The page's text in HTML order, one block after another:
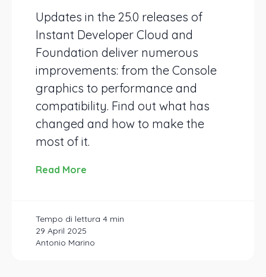
Updates in the 25.0 releases of
Instant Developer Cloud and
Foundation deliver numerous
improvements: from the Console
graphics to performance and
compatibility. Find out what has
changed and how to make the
most of it.
Read More
29 April 2025
Antonio Marino